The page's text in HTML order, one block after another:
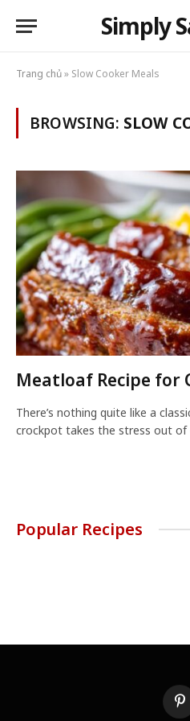
Simply
Trang chủ» Slow Cooker Meals
BROWSING: SLOW
Meatloaf Recipe for
There’s nothing quite like a
crockpot takes the stress out of
Popular Recipes